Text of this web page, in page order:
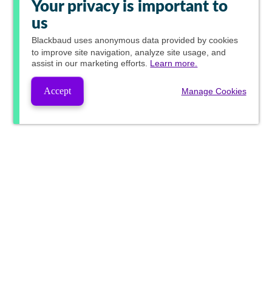
Your privacy is important to
us
Blackbaud uses anonymous data provided by cookies
to improve site navigation, analyze site usage, and
assist in our marketing efforts. Learn more.
Accept Manage Cookies